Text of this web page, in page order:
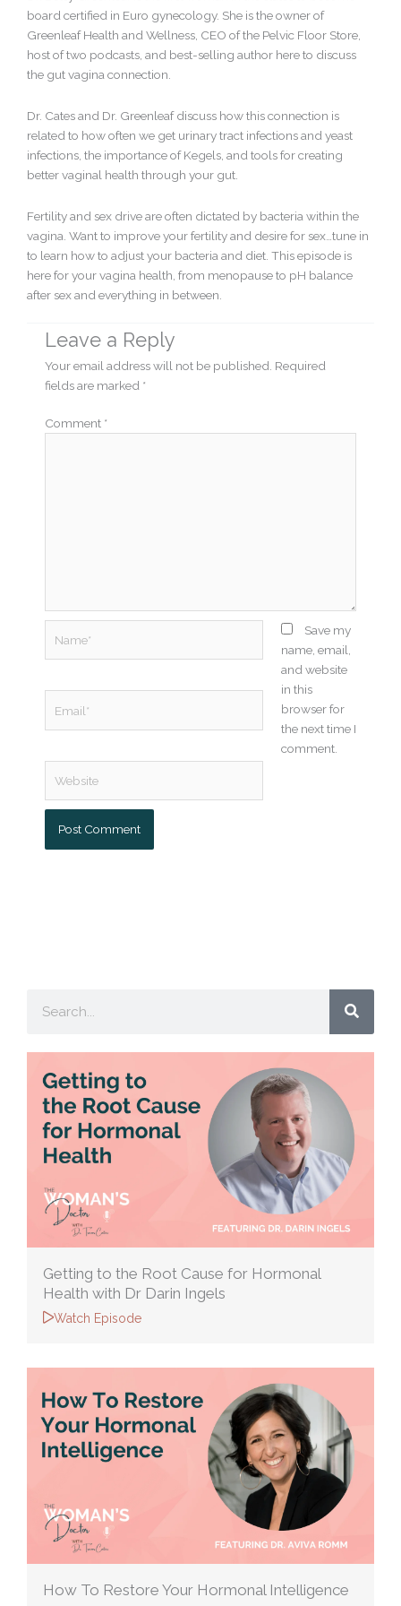
board certified in Euro gynecology. She is the owner of
Greenleaf Health and Wellness, CEO of the Pelvic Floor Store,
host of two podcasts, and best-selling author here to discuss
the gut vagina connection.
Dr. Cates and Dr. Greenleaf discuss how this connection is
related to how often we get urinary tract infections and yeast
infections, the importance of Kegels, and tools for creating
better vaginal health through your gut.
Fertility and sex drive are often dictated by bacteria within the
vagina. Want to improve your fertility and desire for sex…tune in
to learn how to adjust your bacteria and diet. This episode is
here for your vagina health, from menopause to pH balance
after sex and everything in between.
Leave a Reply
Your email address will not be published. Required
fields are marked *
Comment *
Save my
name, email,
and website
in this
browser for
the next time I
comment.
Getting to the Root Cause for Hormonal
Health with Dr Darin Ingels
Watch Episode
How To Restore Your Hormonal Intelligence